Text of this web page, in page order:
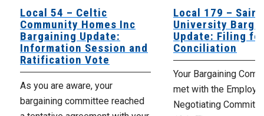
Local 54 – Celtic
Community Homes Inc
Bargaining Update:
Information Session and
Ratification Vote
As you are aware, your
bargaining committee reached
Local 179 – Saint
University
Update: Filing
Conciliation
Your Bargaining
met with the
Negotiating